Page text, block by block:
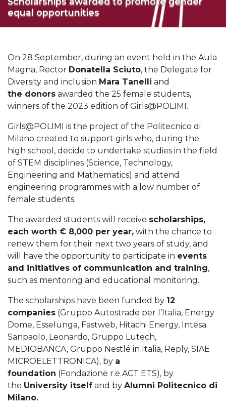
equal opportunities
On 28 September, during an event held in the Aula
Magna, Rector Donatella Sciuto, the Delegate for
Diversity and inclusion Mara Tanelli and
the donors awarded the 25 female students,
winners of the 2023 edition of Girls@POLIMI.
Girls@POLIMI is the project of the Politecnico di
Milano created to support girls who, during the
high school, decide to undertake studies in the field
of STEM disciplines (Science, Technology,
Engineering and Mathematics) and attend
engineering programmes with a low number of
female students.
The awarded students will receive scholarships,
each worth € 8,000 per year, with the chance to
renew them for their next two years of study, and
will have the opportunity to participate in events
and initiatives of communication and training,
such as mentoring and educational monitoring.
The scholarships have been funded by 12
companies (Gruppo Autostrade per l’Italia, Energy
Dome, Esselunga, Fastweb, Hitachi Energy, Intesa
Sanpaolo, Leonardo, Gruppo Lutech,
MEDIOBANCA, Gruppo Nestlé in Italia, Reply, SIAE
MICROELETTRONICA), by a
foundation (Fondazione r.e.ACT ETS), by
the University itself and by Alumni Politecnico di
Milano.